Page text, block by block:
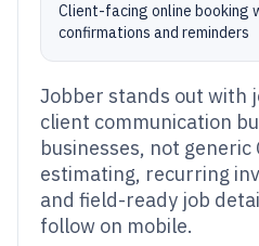
Client-facing online booking
confirmations and reminders
Jobber stands out with
client communication
businesses, not
estimating, recurring
and field-ready job
follow on mobile.